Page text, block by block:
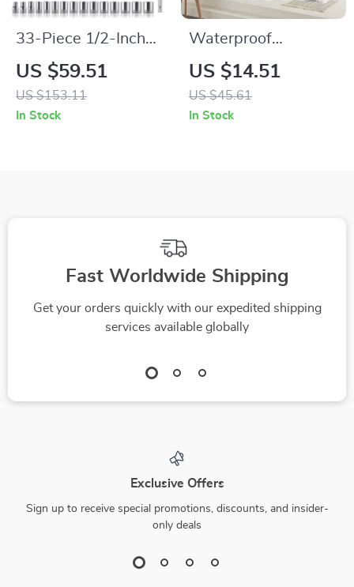
33-Piece 1/2-Inch
Drive Socket Set
with Ratchet,
Breaker Bar &
US $59.51
US $153.11
In Stock
Waterproof
Geometric Shower
Curtain Liner with
Hooks
US $14.51
US $45.61
In Stock
Fast Worldwide Shipping
Get your orders quickly with our expedited shipping
services available globally
Exclusive Offers
Sign up to receive special promotions, discounts, and insider-
only deals